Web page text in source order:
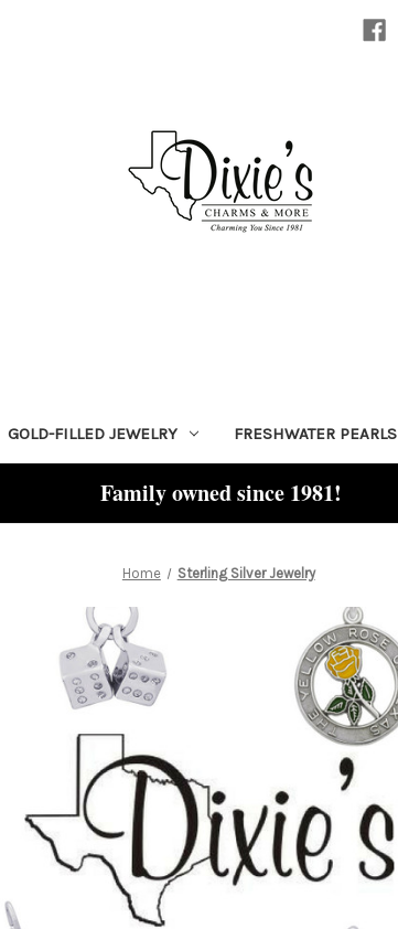
GOLD-FILLED JEWELRY FRESHWATER PEARLS
Family owned since 1981!
Home Sterling Silver Jewelry